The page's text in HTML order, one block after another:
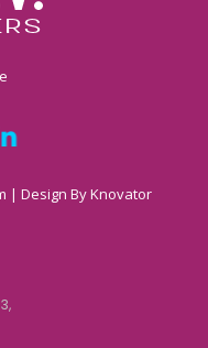
| Design ByKnovator